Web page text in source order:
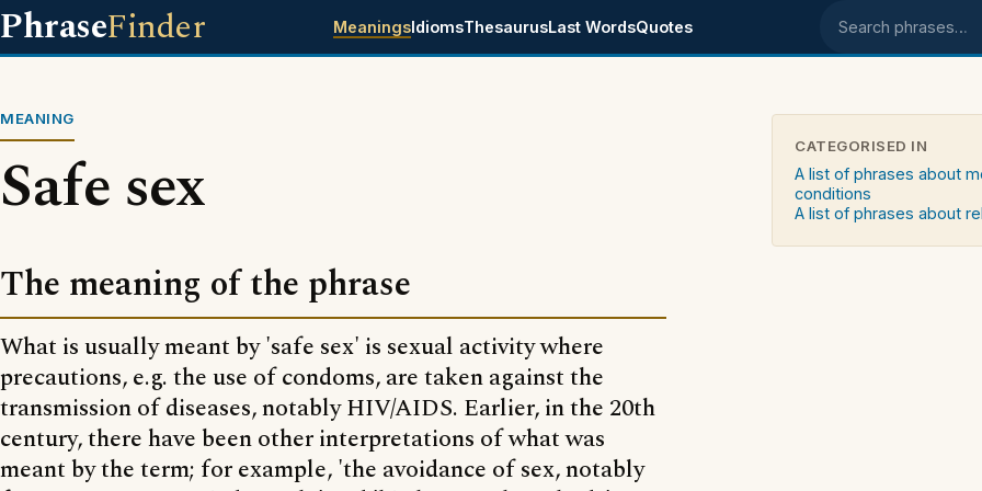
PhraseFinder MeaningsIdiomsThesaurusLast WordsQuotes Search phrases
MEANING
Safe sex
The meaning of the phrase
What is usually meant by 'safe sex' is sexual activity where
precautions, e.g. the use of condoms, are taken against the
transmission of diseases, notably HIV/AIDS. Earlier, in the 20th
century, there have been other interpretations of what was
meant by the term; for example, 'the avoidance of sex, notably
CATEGORISED IN
A list of phrases about
conditions
A list of phrases about